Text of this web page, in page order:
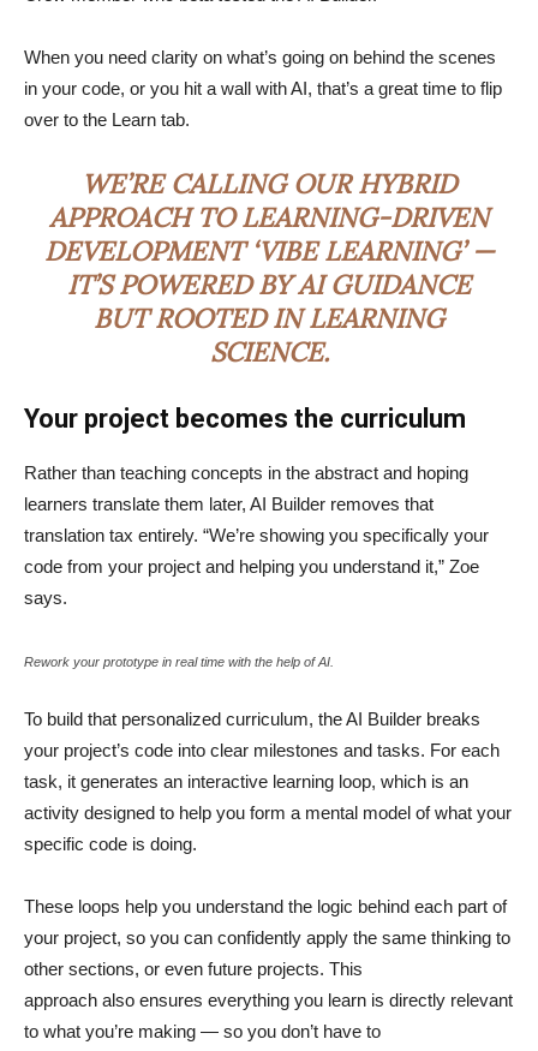
When you need clarity on what’s going on behind the scenes
in your code, or you hit a wall with AI, that’s a great time to flip
over to the Learn tab.
WE’RE CALLING OUR HYBRID
APPROACH TO LEARNING-DRIVEN
DEVELOPMENT ‘VIBE LEARNING’ —
IT’S POWERED BY AI GUIDANCE
BUT ROOTED IN LEARNING
SCIENCE.
Your project becomes the curriculum
Rather than teaching concepts in the abstract and hoping
learners translate them later, AI Builder removes that
translation tax entirely. “We’re showing you specifically your
code from your project and helping you understand it,” Zoe
says.
Rework your prototype in real time with the help of AI.
To build that personalized curriculum, the AI Builder breaks
your project’s code into clear milestones and tasks. For each
task, it generates an interactive learning loop, which is an
activity designed to help you form a mental model of what your
specific code is doing.
These loops help you understand the logic behind each part of
your project, so you can confidently apply the same thinking to
other sections, or even future projects. This
approach also ensures everything you learn is directly relevant
to what you’re making — so you don’t have to